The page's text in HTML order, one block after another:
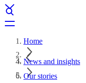
Home
News and insights
Our stories